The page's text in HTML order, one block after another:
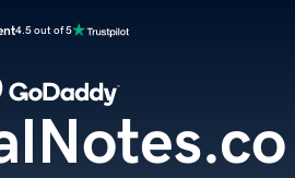
4.5 out of 5